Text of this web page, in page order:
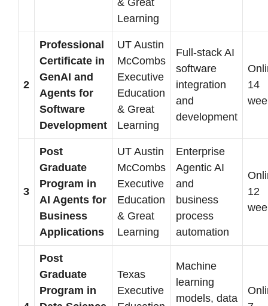
& Great
Learning
2
Professional
Certificate in
GenAI and
Agents for
Software
Development
UT Austin
McCombs
Executive
Education
& Great
Learning
Full-stack AI
software
integration
and
development
14
3
Post
Graduate
Program in
AI Agents for
Business
Applications
UT Austin
McCombs
Executive
Education
& Great
Learning
Enterprise
Agentic AI
and
business
process
automation
12
Post
Graduate
Program in
Texas
Executive
Machine
learning
models, data